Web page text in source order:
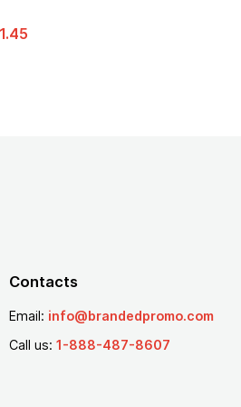
Contacts
Email: info@brandedpromo.com
Call us: 1-888-487-8607